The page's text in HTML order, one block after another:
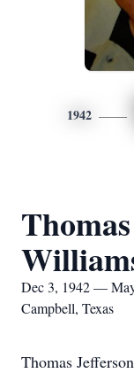
1942
Dec 3, 1942 —
Campbell, Texas
Thomas